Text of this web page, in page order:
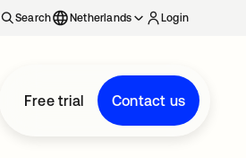
Search Netherlands Login
Free trial Contact us